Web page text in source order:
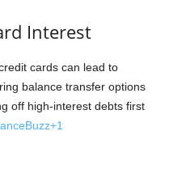
Interest
cards can lead to
balance transfer options
off high-interest debts first